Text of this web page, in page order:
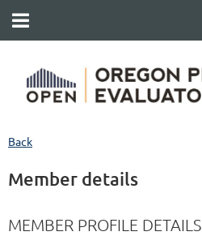
Back
Member details
MEMBER PROFILE DETAILS